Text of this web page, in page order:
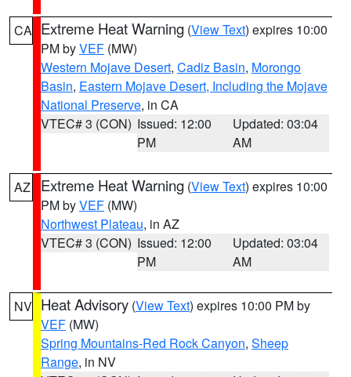
CA Extreme Heat Warning (View Text) expires 10:00
PM byVEF (MW)
Western Mojave Desert, Cadiz Basin, Morongo
Basin, Eastern Mojave Desert, Including the Mojave
National Preserve, in CA
VTEC# 3 (CON) Issued: 12:00
PM
Updated: 03:04
AM
AZ Extreme Heat Warning (View Text) expires 10:00
PM byVEF (MW)
Northwest Plateau, in AZ
VTEC# 3 (CON) Issued: 12:00
PM
Updated: 03:04
AM
NV Heat Advisory (View Text) expires 10:00 PM by
VEF (MW)
Spring Mountains-Red Rock Canyon, Sheep
Range, in NV